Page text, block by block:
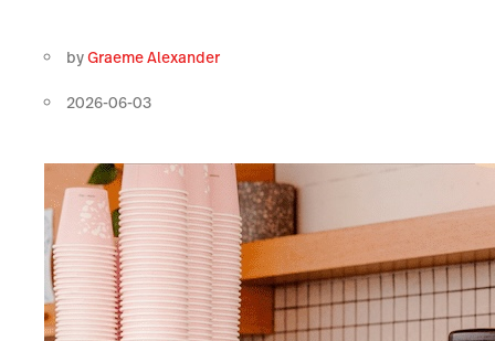
byGraeme Alexander
2026-06-03